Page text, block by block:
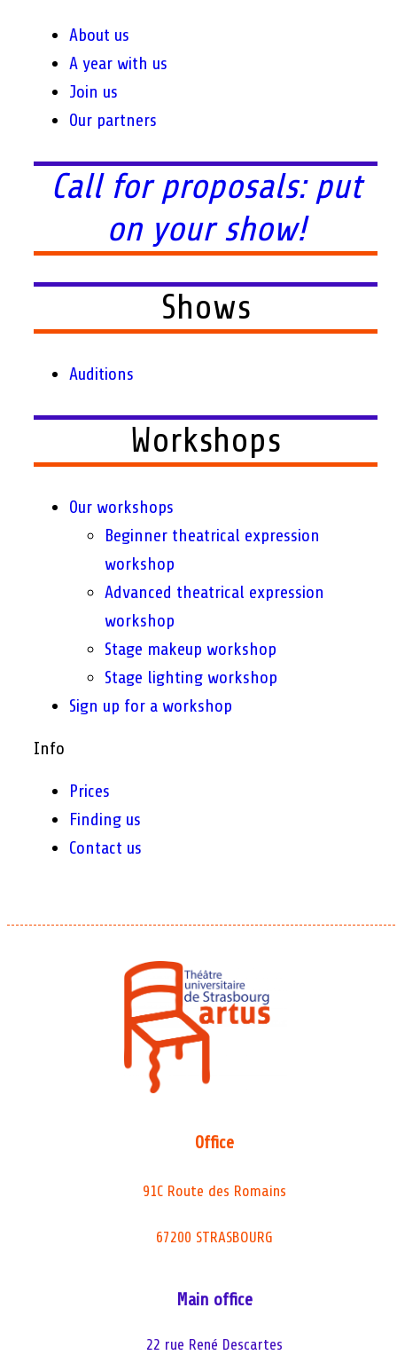
About us
A year with us
Join us
Our partners
Call for proposals: put
on your show!
Shows
Auditions
Workshops
Our workshops
Beginner theatrical expression
workshop
Advanced theatrical expression
workshop
Stage makeup workshop
Stage lighting workshop
Sign up for a workshop
Info
Prices
Finding us
Contact us
Office
91C Route des Romains
67200 STRASBOURG
Main office
22 rue René Descartes